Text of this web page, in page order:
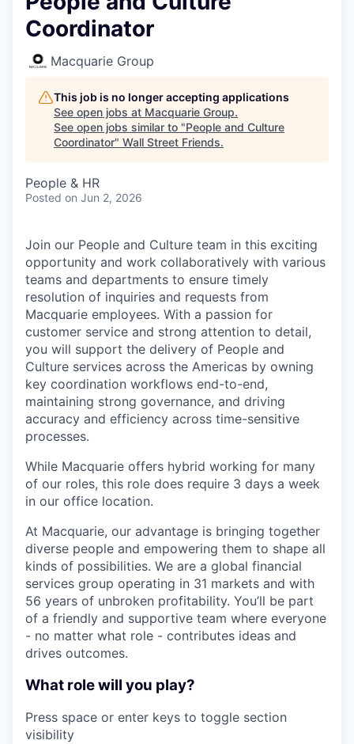
Coordinator
Macquarie Group
This job is no longer accepting applications
See open jobs at Macquarie Group.
See open jobs similar to "People and Culture
Coordinator" Wall Street Friends.
People & HR
Posted on Jun 2, 2026
Join our People and Culture team in this exciting
opportunity and work collaboratively with various
teams and departments to ensure timely
resolution of inquiries and requests from
Macquarie employees. With a passion for
customer service and strong attention to detail,
you will support the delivery of People and
Culture services across the Americas by owning
key coordination workflows end-to-end,
maintaining strong governance, and driving
accuracy and efficiency across time-sensitive
processes.
While Macquarie offers hybrid working for many
of our roles, this role does require 3 days a week
in our office location.
At Macquarie, our advantage is bringing together
diverse people and empowering them to shape all
kinds of possibilities. We are a global financial
services group operating in 31 markets and with
56 years of unbroken profitability. You’ll be part
of a friendly and supportive team where everyone
- no matter what role - contributes ideas and
drives outcomes.
What role will you play?
Press space or enter keys to toggle section
visibility